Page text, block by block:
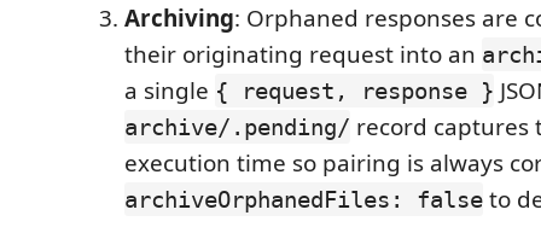
Archiving: Orphaned responses are
their originating request into an
a single { request, response }
archive/.pending/ record captures
execution time so pairing is always
archiveOrphanedFiles: false to